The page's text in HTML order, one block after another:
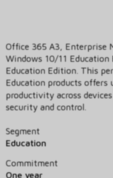
Office 365 A3, Enterprise
Windows 10/11
Education Edition. This
Education products offers
productivity across
security and control.
Segment
Education
Commitment
One year